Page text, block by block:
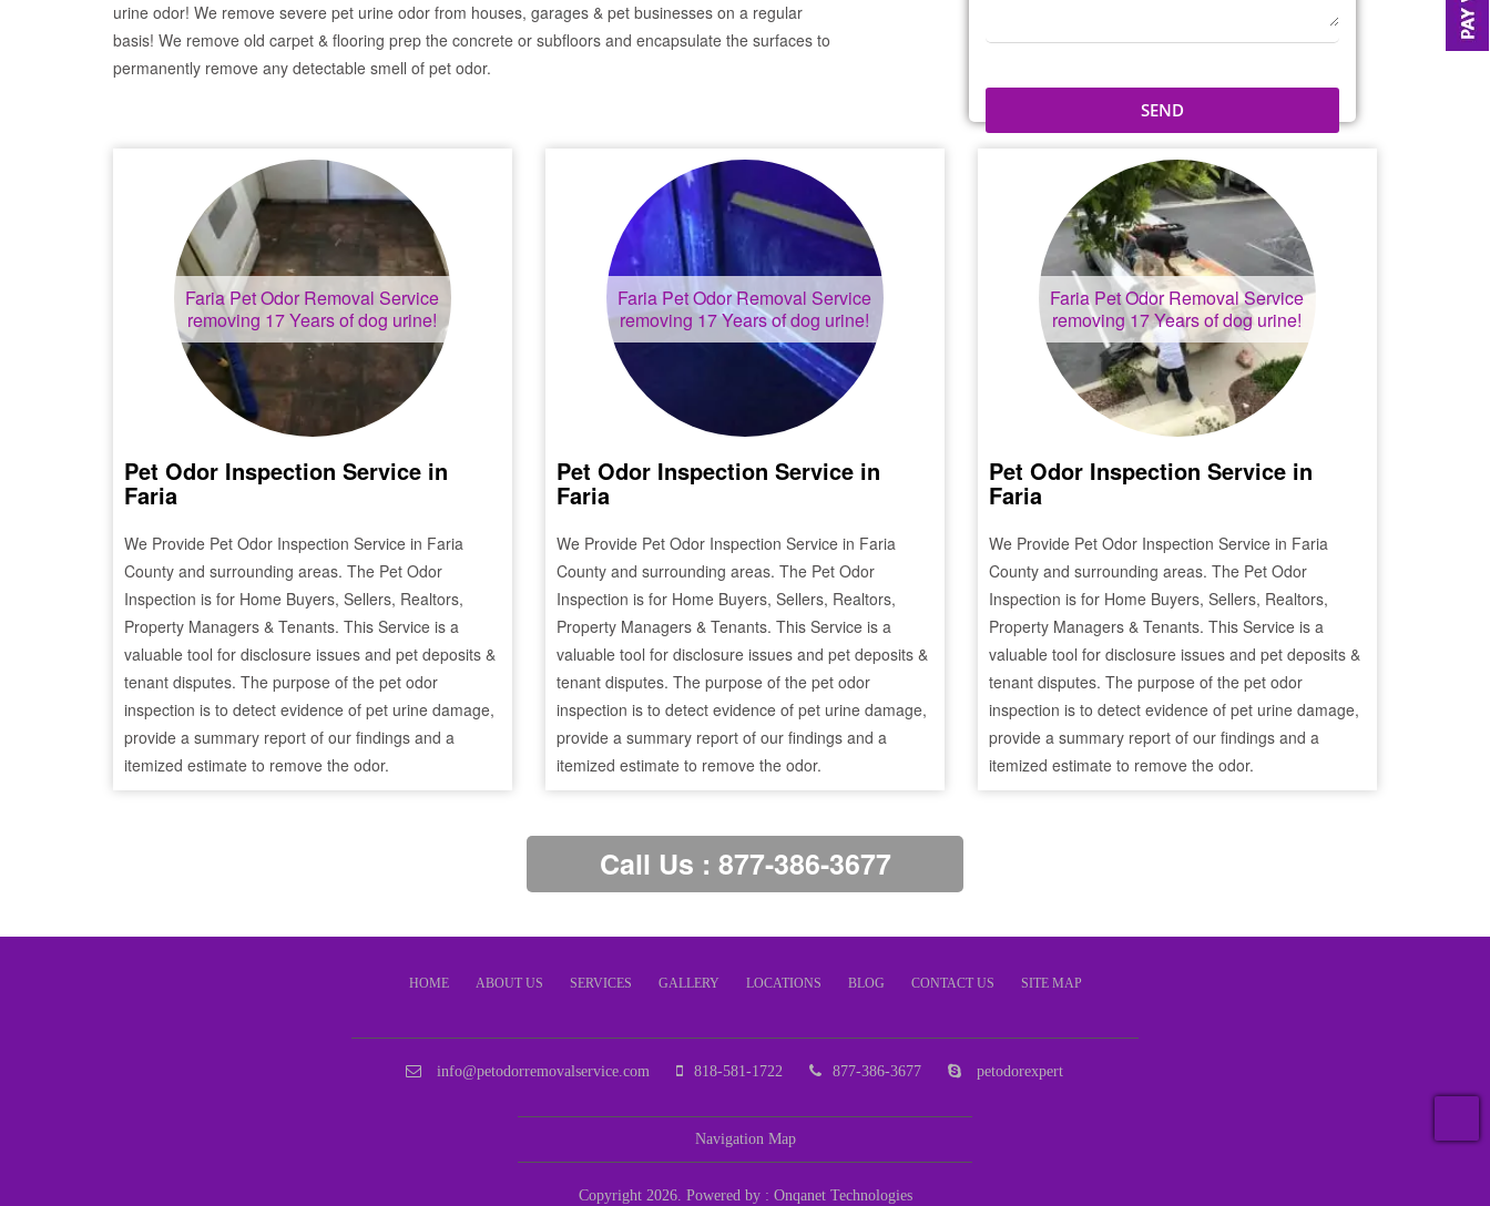
urine odor! We remove severe pet urine odor from houses, garages & pet businesses on a regular
basis! We remove old carpet & flooring prep the concrete or subfloors and encapsulate the surfaces to
permanently remove any detectable smell of pet odor.
FariaPet Odor Removal Service
removing 17 Years of dog urine!
Pet Odor Inspection Service in
Faria
We Provide Pet Odor Inspection Service in Faria
County and surrounding areas. The Pet Odor
Inspection is for Home Buyers, Sellers, Realtors,
Property Managers & Tenants. This Service is a
valuable tool for disclosure issues and pet deposits &
tenant disputes. The purpose of the pet odor
inspection is to detect evidence of pet urine damage,
provide a summary report of our findings and a
itemized estimate to remove the odor.
Faria Pet Odor Removal Service
removing 17 Years of dog urine!
Pet Odor Inspection Service in
Faria
We Provide Pet Odor Inspection Service in Faria
County and surrounding areas. The Pet Odor
Inspection is for Home Buyers, Sellers, Realtors,
Property Managers & Tenants. This Service is a
valuable tool for disclosure issues and pet deposits &
tenant disputes. The purpose of the pet odor
inspection is to detect evidence of pet urine damage,
provide a summary report of our findings and a
itemized estimate to remove the odor.
FariaPet Odor Removal Service
removing 17 Years of dog urine!
Pet Odor Inspection Service in
Faria
We Provide Pet Odor Inspection Service in Faria
County and surrounding areas. The Pet Odor
Inspection is for Home Buyers, Sellers, Realtors,
Property Managers & Tenants. This Service is a
valuable tool for disclosure issues and pet deposits &
tenant disputes. The purpose of the pet odor
inspection is to detect evidence of pet urine damage,
provide a summary report of our findings and a
itemized estimate to remove the odor.
Call Us : 877-386-3677
HOME ABOUT US SERVICES GALLERY LOCATIONS BLOG CONTACT US SITE MAP
info@petodorremovalservice.com 818-581-1722 877-386-3677 petodorexpert
Navigation Map
Copyright 2026. Powered by : Onqanet Technologies